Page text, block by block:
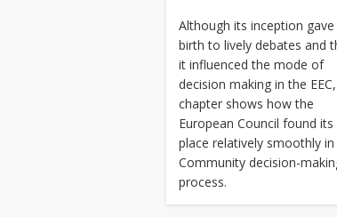
Although its inception gave
birth to lively debates and
it influenced the mode of
decision making in the
chapter shows how the
European Council found its
place relatively smoothly
Community decision-
process.